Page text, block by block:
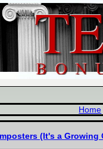
Home
(It's a Growing